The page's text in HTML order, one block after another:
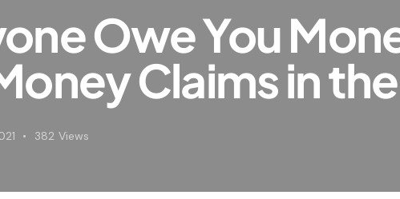
Compliance
Digital markets
Foreign investment screening
Foreign subsidies control
Private enforcement
Owe You
Claims in
382 Views